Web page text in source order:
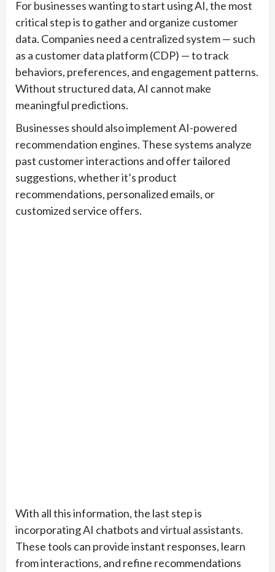
For businesses wanting to start using AI, the most
critical step is to gather and organize customer
data. Companies need a centralized system — such
as a customer data platform (CDP) — to track
behaviors, preferences, and engagement patterns.
Without structured data, AI cannot make
meaningful predictions.
Businesses should also implement AI-powered
recommendation engines. These systems analyze
past customer interactions and offer tailored
suggestions, whether it’s product
recommendations, personalized emails, or
customized service offers.
With all this information, the last step is
incorporating AI chatbots and virtual assistants.
These tools can provide instant responses, learn
from interactions, and refine recommendations